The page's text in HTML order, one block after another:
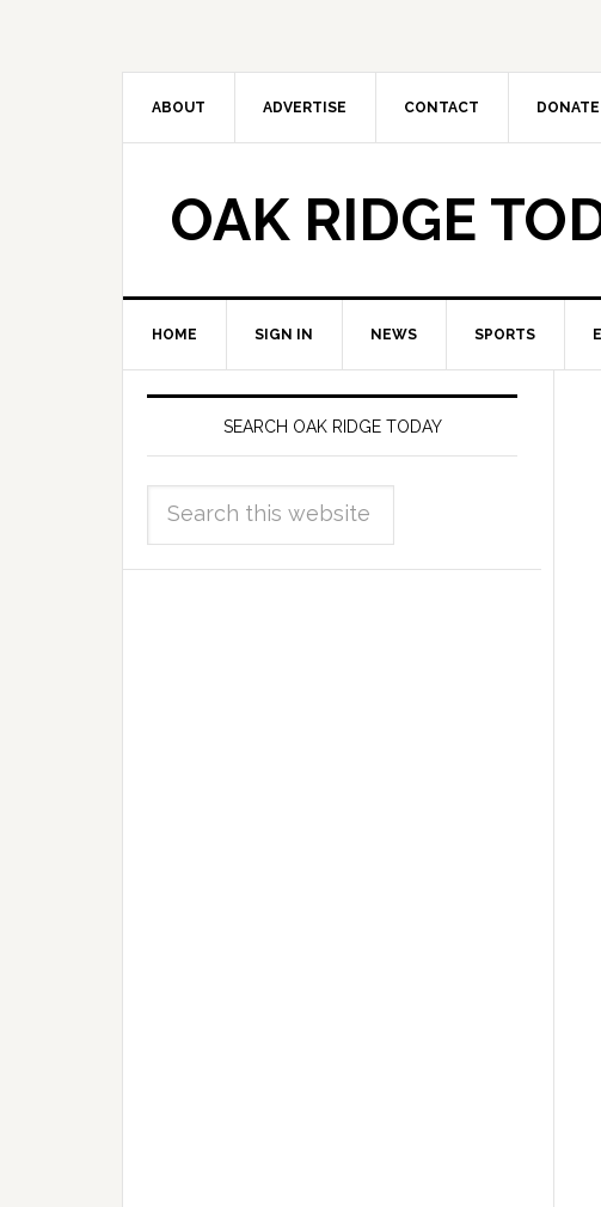
ABOUT ADVERTISE CONTACT DONATE
OAK RIDGE
HOME SIGN IN NEWS SPORTS
SEARCH OAK RIDGE TODAY